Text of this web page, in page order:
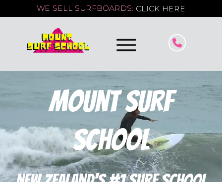
WE SELL SURFBOARDS: CLICK HERE
Mount Surf
School